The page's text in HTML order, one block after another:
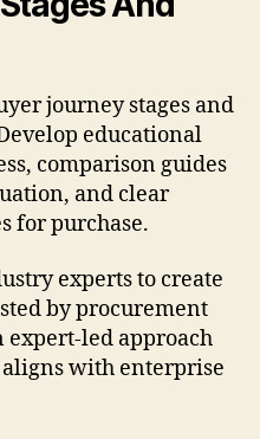
journey stages and
educational
comparison guides
and clear
for purchase.
experts to create
by procurement
expert-led approach
with enterprise